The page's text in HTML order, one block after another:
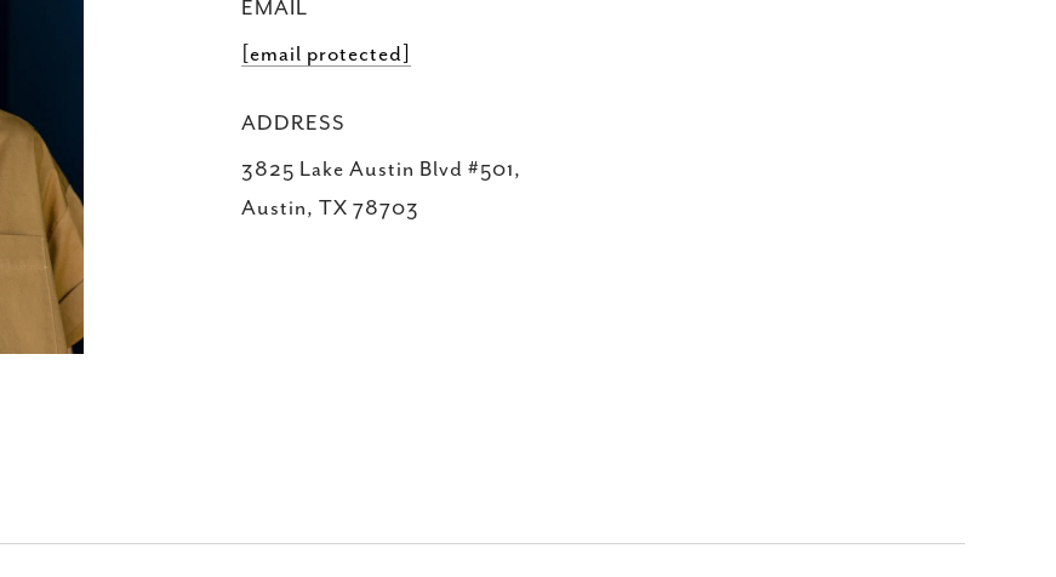
EMAIL
[email protected]
ADDRESS
3825 Lake Austin Blvd #501,
Austin, TX 78703